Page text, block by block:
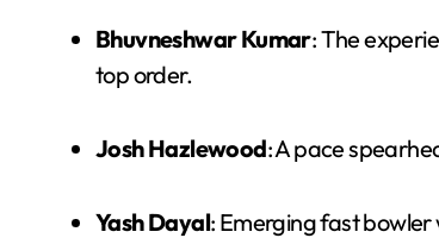
Bhuvneshwar Kumar: The
top order.
Josh Hazlewood: A pace
Yash Dayal: Emerging fast